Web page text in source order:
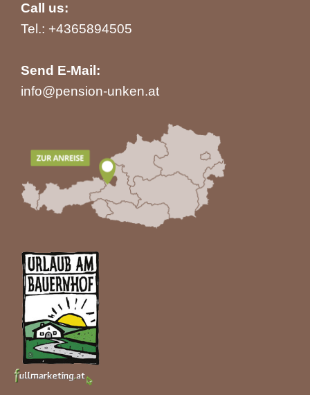
Call us:
Tel.: +4365894505
Send E-Mail:
info@pension-unken.at